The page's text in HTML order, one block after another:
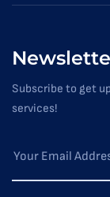
Subscribe to get
services!